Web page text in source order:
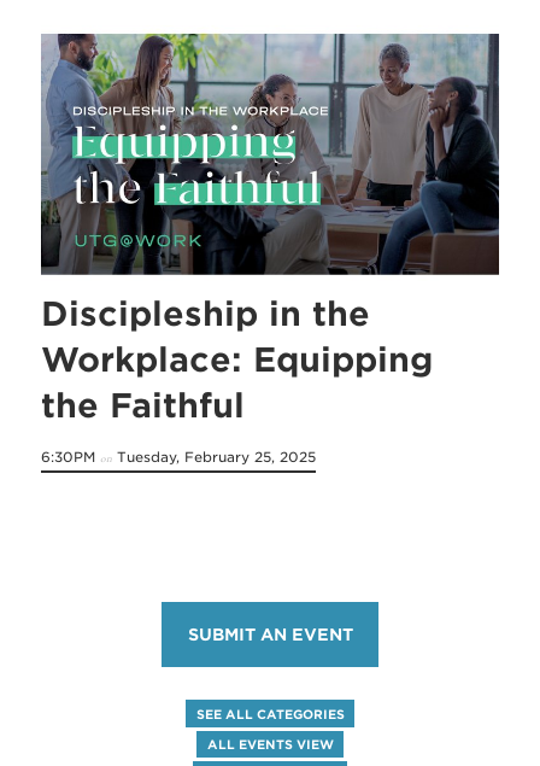
Discipleship in the
Workplace: Equipping
the Faithful
6:30PM on Tuesday, February 25, 2025
SUBMIT AN EVENT
SEE ALL CATEGORIES
ALL EVENTS VIEW